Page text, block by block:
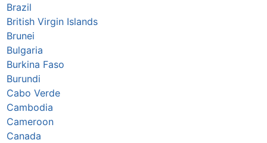
Brazil
British Virgin Islands
Brunei
Bulgaria
Burkina Faso
Burundi
Cabo Verde
Cambodia
Cameroon
Canada